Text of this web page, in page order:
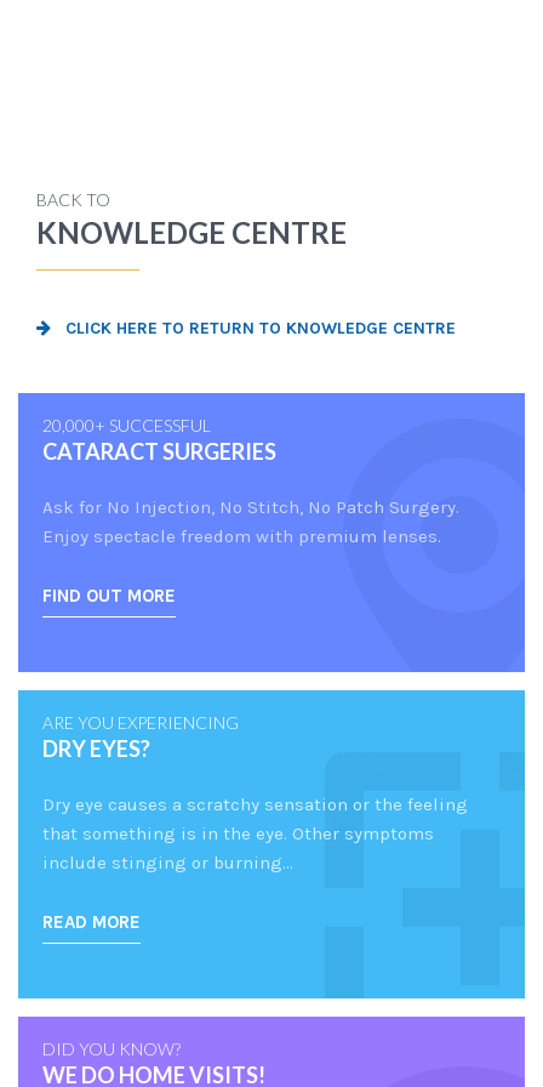
BACK TO
KNOWLEDGE CENTRE
CLICK HERE TO RETURN TO KNOWLEDGE CENTRE
20,000+ SUCCESSFUL
CATARACT SURGERIES
Ask for No Injection, No Stitch, No Patch Surgery.
Enjoy spectacle freedom with premium lenses.
FIND OUT MORE
ARE YOU EXPERIENCING
DRY EYES?
Dry eye causes a scratchy sensation or the feeling
that something is in the eye. Other symptoms
include stinging or burning…
READ MORE
DID YOU KNOW?
WE DO HOME VISITS!